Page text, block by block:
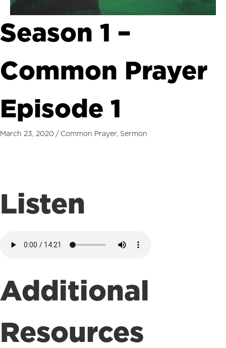
Season 1 –
Common Prayer
Episode 1
March 23, 2020 / Common Prayer, Sermon
Listen
Additional
Resources